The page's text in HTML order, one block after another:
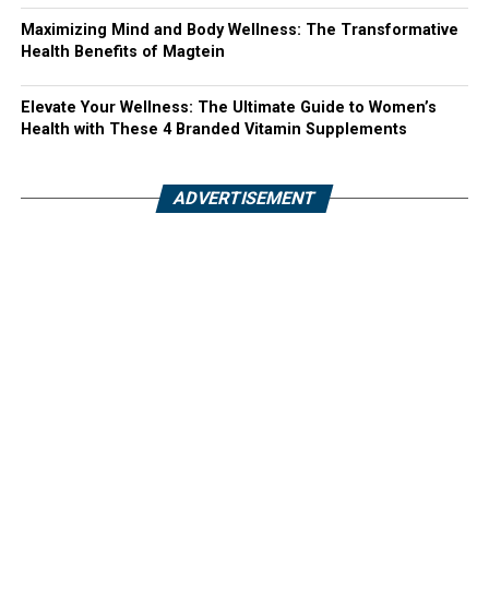
Maximizing Mind and Body Wellness: The Transformative
Health Benefits of Magtein
Elevate Your Wellness: The Ultimate Guide to Women’s
Health with These 4 Branded Vitamin Supplements
ADVERTISEMENT